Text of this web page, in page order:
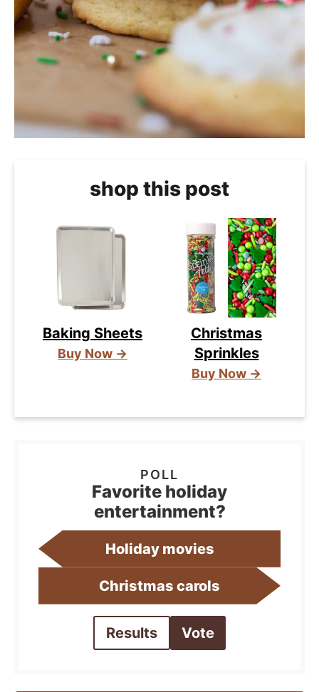
shop this post
Baking Sheets
Buy Now →
Christmas
Sprinkles
Buy Now →
Favorite holiday
entertainment?
Holiday movies
Christmas carols
Results Vote